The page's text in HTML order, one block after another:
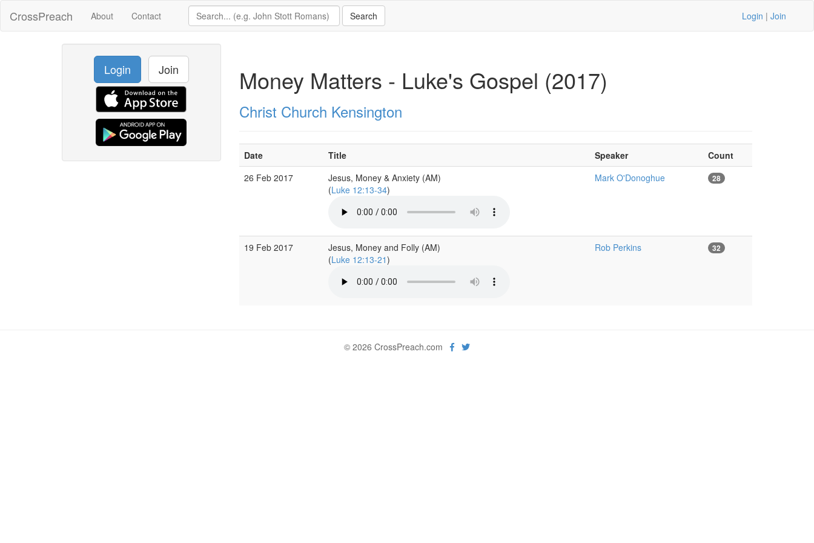
CrossPreach About Contact Login | Join
Login Join Money Matters - Luke's Gospel (2017)
Christ Church Kensington
Date Title Speaker
Count
26 Feb 2017
Jesus, Money & Anxiety (AM)
(Luke 12:13-34)
Mark O'Donoghue 28
19 Feb 2017
Jesus, Money and Folly (AM)
(Luke 12:13-21)
Rob Perkins 32
© 2026 CrossPreach.com